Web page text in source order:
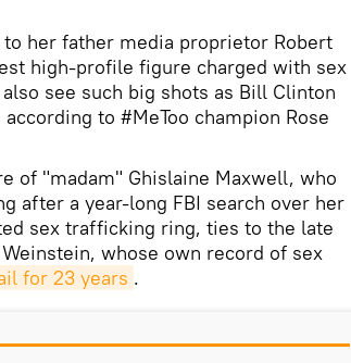
her father media proprietor Robert
high-profile figure charged with sex
see such big shots as Bill Clinton
to #MeToo champion Rose
of "madam" Ghislaine Maxwell, who
after a year-long FBI search over her
sex trafficking ring, ties to the late
whose own record of sex
for 23 years .